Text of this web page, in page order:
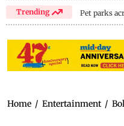
Trending Pet parks
Home / Entertainment /